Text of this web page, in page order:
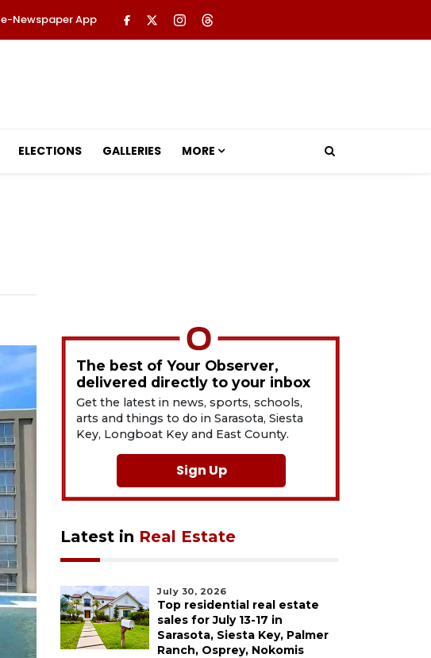
e-Newspaper App
ELECTIONS GALLERIES MORE
The best of Your Observer,
delivered directly to your inbox
Get the latest in news, sports, schools,
arts and things to do in Sarasota, Siesta
Key, Longboat Key and East County.
Sign Up
Latest in Real Estate
July 30, 2026
Top residential real estate
sales for July 13-17 in
Sarasota, Siesta Key, Palmer
Ranch, Osprey, Nokomis